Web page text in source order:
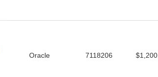
Oracle 7118206